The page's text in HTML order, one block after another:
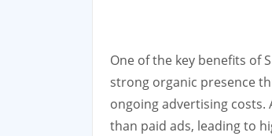
One of the key benefits of
strong organic presence
ongoing advertising
than paid ads, leading to